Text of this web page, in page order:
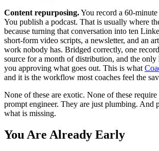
Content repurposing.You record a 60-
You publish a podcast. That is usually where
because turning that conversation into ten
short-form video scripts, a newsletter, and an
work nobody has. Bridged correctly, one
source for a month of distribution, and the
you approving what goes out. This is what
and it is the workflow most coaches feel the
None of these are exotic. None of these
prompt engineer. They are just plumbing. And
what is missing.
You Are Already Early